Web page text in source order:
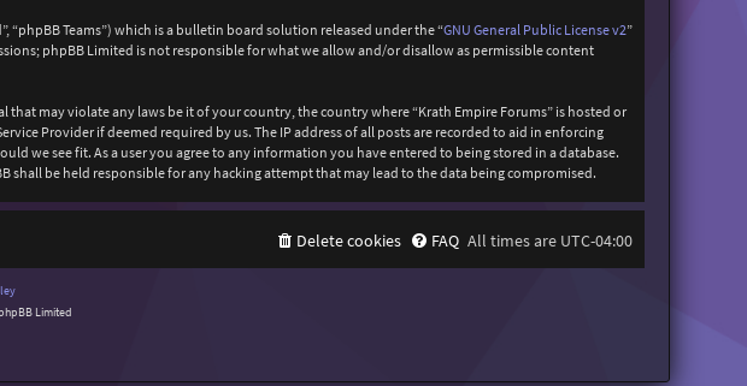
“phpBB Teams”) which is a bulletin board solution released under the “GNU General Public License v2”
phpBB Limited is not responsible for what we allow and/or disallow as permissible content
may violate any laws be it of your country, the country where “Krath Empire Forums” is hosted or
Provider if deemed required by us. The IP address of all posts are recorded to aid in enforcing
we see fit. As a user you agree to any information you have entered to being stored in a database.
be held responsible for any hacking attempt that may lead to the data being compromised.
All times are UTC-04:00
FAQ
Delete cookies
Limited